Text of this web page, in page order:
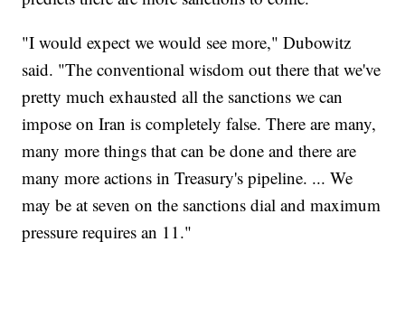
"I would expect we would see more," Dubowitz
said. "The conventional wisdom out there that we've
pretty much exhausted all the sanctions we can
impose on Iran is completely false. There are many,
many more things that can be done and there are
many more actions in Treasury's pipeline. ... We
may be at seven on the sanctions dial and maximum
pressure requires an 11."